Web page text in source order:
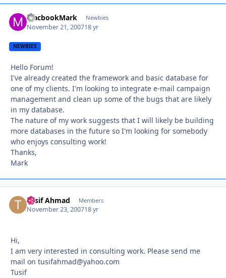
MacbookMark Newbies
November 21, 200718 yr
NEWBIES
Hello Forum!
I've already created the framework and basic database for
one of my clients. I'm looking to integrate e-mail campaign
management and clean up some of the bugs that are likely
in my database.
The nature of my work suggests that I will likely be building
more databases in the future so I'm looking for somebody
who enjoys consulting work!
Thanks,
Mark
Tusif Ahmad Members
November 23, 200718 yr
Hi,
I am very interested in consulting work. Please send me
mail on tusifahmad@yahoo.com
Tusif